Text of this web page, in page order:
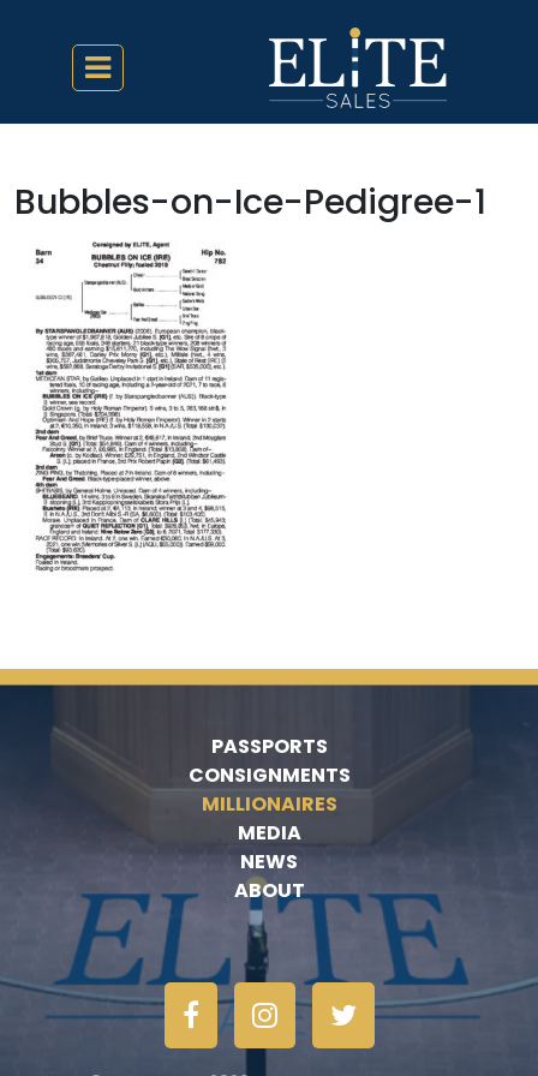
Bubbles-on-Ice-Pedigree-1
PASSPORTS
CONSIGNMENTS
MILLIONAIRES
MEDIA
NEWS
ABOUT